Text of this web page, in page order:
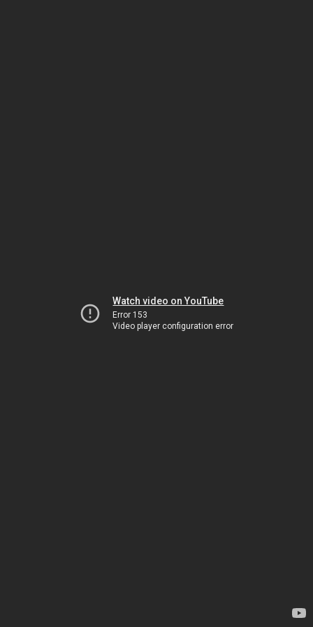
Watch video on YouTube
Error 153
Video player configuration error